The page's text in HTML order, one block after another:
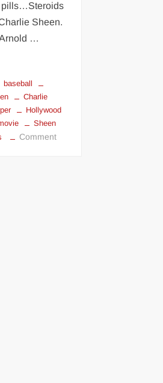
pills…Steroids
Sheen.
…
baseball
Charlie
Hollywood
Sheen
Commenton